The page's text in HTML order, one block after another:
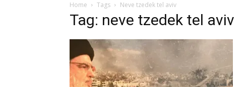
Home Tags Neve tzedek tel aviv
Tag: neve tzedek tel aviv